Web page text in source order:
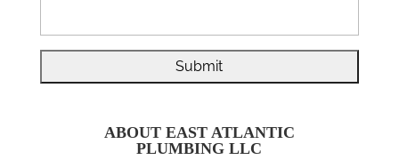
ABOUT EAST ATLANTIC
PLUMBING LLC